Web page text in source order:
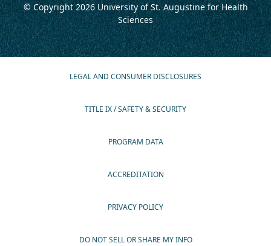
© Copyright 2026University of St. Augustine for Health
Sciences
LEGAL AND CONSUMER DISCLOSURES
TITLE IX / SAFETY & SECURITY
PROGRAM DATA
ACCREDITATION
PRIVACY POLICY
DO NOT SELL OR SHARE MY INFO